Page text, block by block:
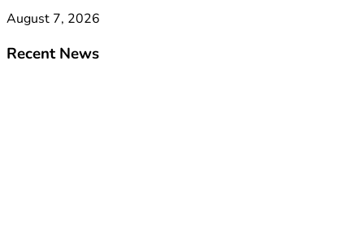
August 7, 2026
Recent News